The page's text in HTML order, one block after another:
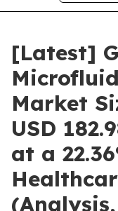
[Latest]
Market
USD
at a